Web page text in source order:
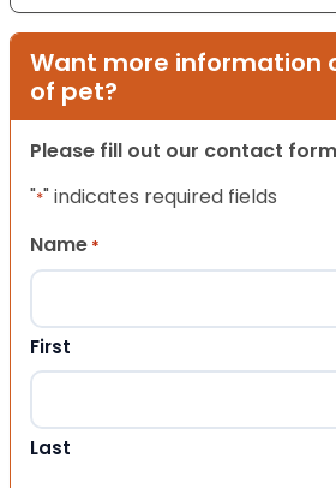
Want more information
of pet?
Please fill out our contact
"*" indicates required fields
Name *
First
Last